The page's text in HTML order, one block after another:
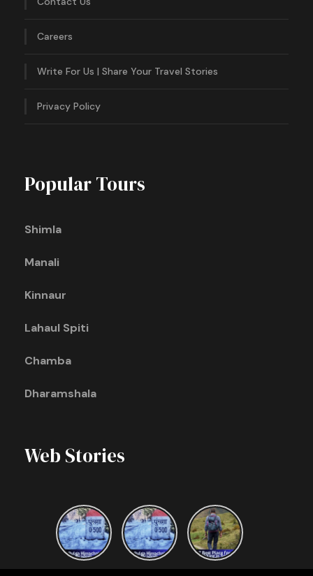
Careers
Write For Us | Share Your Travel Stories
Privacy Policy
Popular Tours
Shimla
Manali
Kinnaur
Lahaul Spiti
Chamba
Dharamshala
Web Stories